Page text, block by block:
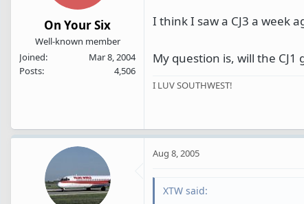
On Your Six
Well-known member
Joined
Mar 8, 2004
Posts
4,506
I think I saw a CJ3 a week
My question is, will the CJ1
I LUV SOUTHWEST!
Aug 8, 2005
XTW said: